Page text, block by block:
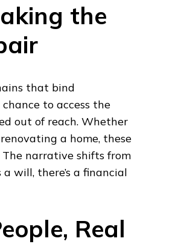
the
that bind
to access the
out of reach. Whether
a home, these
narrative shifts from
will, there’s a financial
Real